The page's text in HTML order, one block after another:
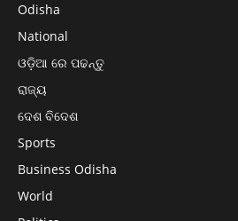
Odisha
National
ଓଡ଼ିଆ ରେ ପଢନ୍ତୁ
ରାଜ୍ୟ
ଦେଶ ବିଦେଶ
Sports
Business Odisha
World